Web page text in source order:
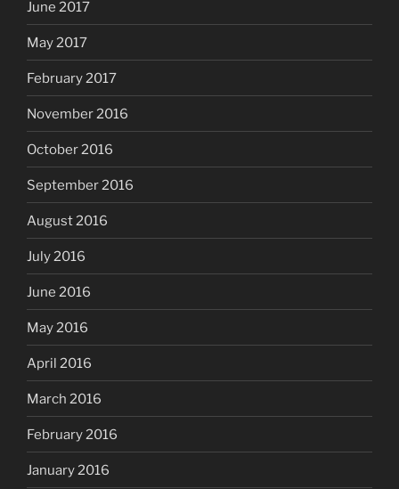
June 2017
May 2017
February 2017
November 2016
October 2016
September 2016
August 2016
July 2016
June 2016
May 2016
April 2016
March 2016
February 2016
January 2016